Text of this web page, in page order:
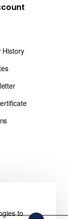
to
History